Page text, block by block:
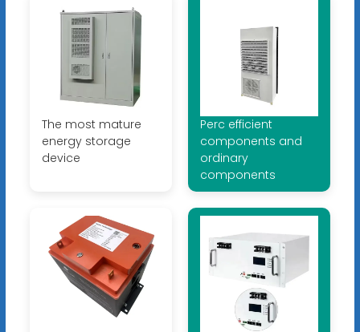
The most mature
energy storage
device
Perc efficient
components and
ordinary
components